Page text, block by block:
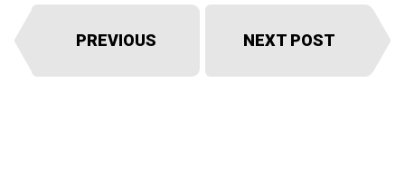
PREVIOUS NEXT POST